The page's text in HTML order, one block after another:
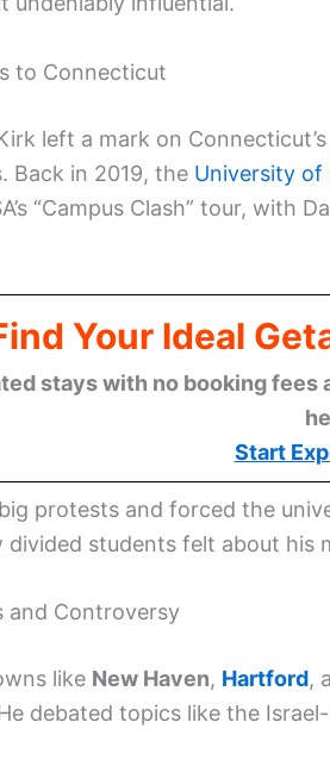
to Connecticut
left a mark on
Back in 2019, the University of
“Campus Clash” tour, with
Your Ideal
stays with no booking
Start
protests and forced the
divided students felt about his
and Controversy
like New Haven, Hartford,
debated topics like the